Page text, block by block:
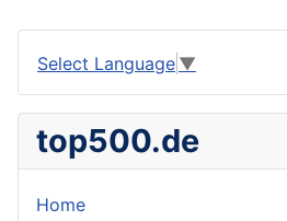
Select Language ▼
top500.de
Home